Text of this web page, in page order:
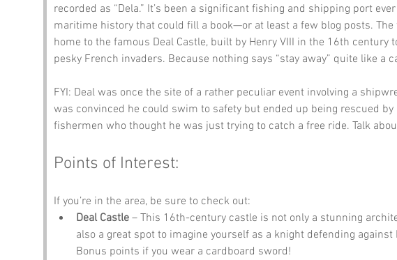
recorded as “Dela.” It’s been a significant fishing and shipping port
maritime history that could fill a book—or at least a few blog posts. The
home to the famous Deal Castle, built by Henry VIII in the 16th century
pesky French invaders. Because nothing says “stay away” quite like a
FYI: Deal was once the site of a rather peculiar event involving a
was convinced he could swim to safety but ended up being rescued by
fishermen who thought he was just trying to catch a free ride. Talk
Points of Interest:
If you’re in the area, be sure to check out:
Deal Castle – This 16th-century castle is not only a stunning
also a great spot to imagine yourself as a knight defending against
Bonus points if you wear a cardboard sword!